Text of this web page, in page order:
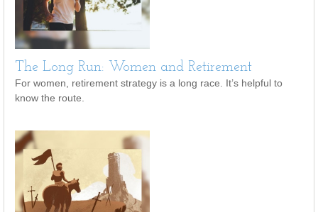
The Long Run: Women and Retirement
For women, retirement strategy is a long race. It’s helpful to
know the route.